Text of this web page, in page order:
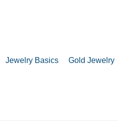
Jewelry Basics Gold Jewelry